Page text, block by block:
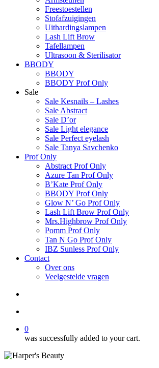
Freestoestellen
Stofafzuigingen
Uithardingslampen
Lash Lift Brow
Tafellampen
Ultrasoon & Sterilisator
BBODY
BBODY
BBODY Prof Only
Sale
Sale Kesnails – Lashes
Sale Abstract
Sale D’or
Sale Light elegance
Sale Perfect eyelash
Sale Tanya Savchenko
Prof Only
Abstract Prof Only
Azure Tan Prof Only
B’Kate Prof Only
BBODY Prof Only
Glow N’ Go Prof Only
Lash Lift Brow Prof Only
Mrs.Highbrow Prof Only
Pomm Prof Only
Tan N Go Prof Only
IBZ Sunless Prof Only
Contact
Over ons
Veelgestelde vragen
0
was successfully added to your cart.